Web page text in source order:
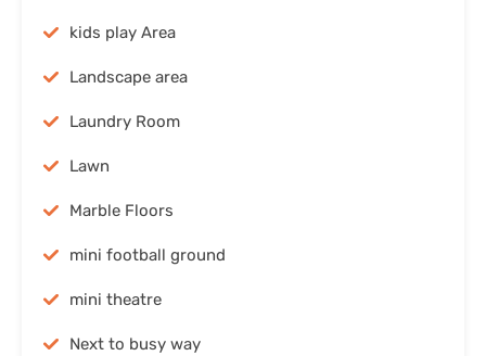
kids play Area
Landscape area
Laundry Room
Lawn
Marble Floors
mini football ground
mini theatre
Next to busy way